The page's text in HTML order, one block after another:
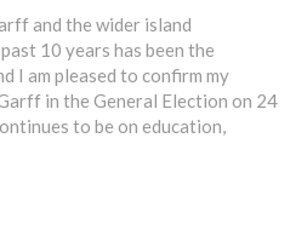
and the wider island
10 years has been the
I am pleased to confirm my
in the General Election on 24
to be on education,